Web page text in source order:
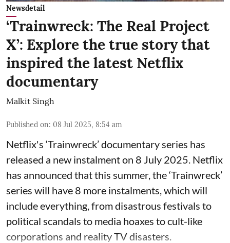
Newsdetail
‘Trainwreck: The Real Project
X’: Explore the true story that
inspired the latest Netflix
documentary
Malkit Singh
Published on: 08 Jul 2025, 8:54 am
Netflix's ‘Trainwreck’ documentary series has
released a new instalment on 8 July 2025. Netflix
has announced that this summer, the ‘Trainwreck’
series will have 8 more instalments, which will
include everything, from disastrous festivals to
political scandals to media hoaxes to cult-like
corporations and reality TV disasters.